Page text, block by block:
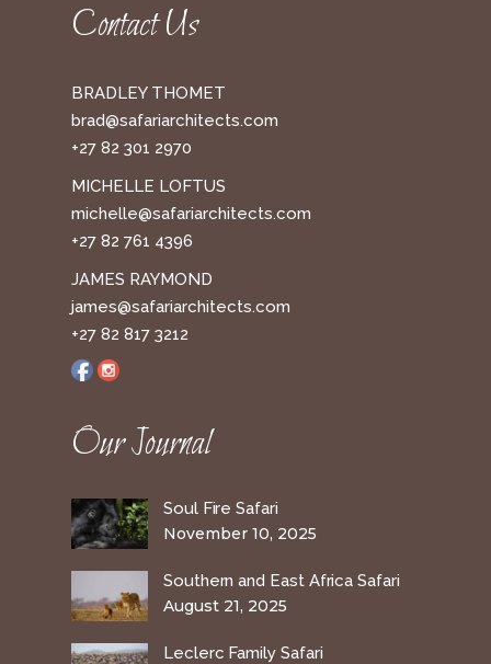
Contact Us
BRADLEY THOMET
brad@safariarchitects.com
+27 82 301 2970
MICHELLE LOFTUS
michelle@safariarchitects.com
+27 82 761 4396
JAMES RAYMOND
james@safariarchitects.com
+27 82 817 3212
Our Journal
Soul Fire Safari
November 10, 2025
Southern and East Africa Safari
August 21, 2025
Leclerc Family Safari